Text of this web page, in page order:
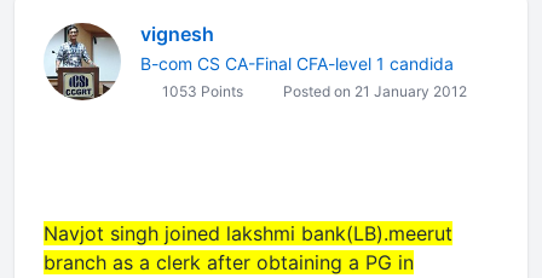
vignesh
B-com CS CA-Final CFA-level 1 candida
1053 Points Posted on 21 January 2012
Navjot singh joined lakshmi bank(LB).meerut
branch as a clerk after obtaining a PG in